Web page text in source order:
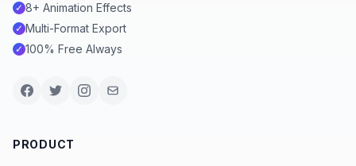
✓ 8+ Animation Effects
✓ Multi-Format Export
✓ 100% Free Always
PRODUCT